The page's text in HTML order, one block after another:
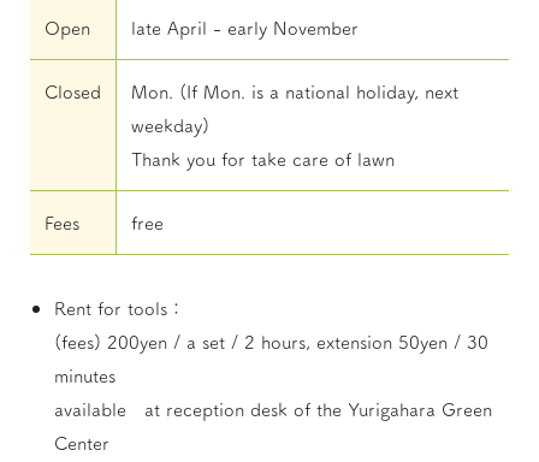
Open late April - early November
Closed
Mon. (If Mon. is a national holiday, next
weekday)
Thank you for take care of lawn
Fees free
Rent for tools：
(fees) 200yen / a set / 2 hours, extension 50yen / 30
minutes
available at reception desk of the Yurigahara Green
Center